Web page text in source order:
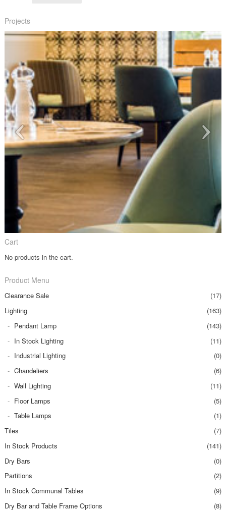
Projects
Cart
No products in the cart.
Product Menu
Clearance Sale
(17)
Lighting
(163)
Pendant Lamp
(143)
In Stock Lighting
(11)
Industrial Lighting
(0)
Chandeliers
(6)
Wall Lighting
(11)
Floor Lamps
(5)
Table Lamps
(1)
Tiles
(7)
In Stock Products
(141)
Dry Bars
(0)
Partitions
(2)
In Stock Communal Tables
(9)
Dry Bar and Table Frame Options
(8)